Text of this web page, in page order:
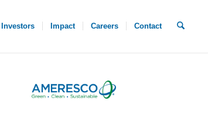
Investors Impact Careers Contact